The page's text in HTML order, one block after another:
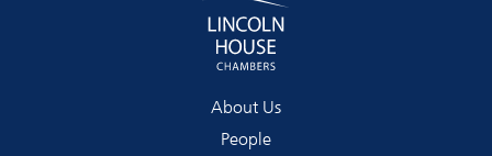
About Us
People